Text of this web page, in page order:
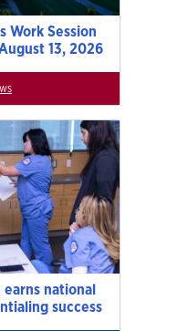
Work Session
13, 2026
earns national
success